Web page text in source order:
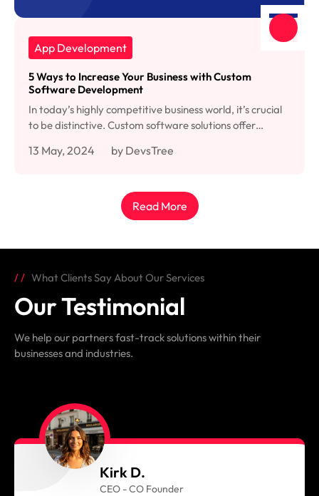
App Development
5 Ways to Increase Your Business with Custom
Software Development
In today’s highly competitive business world, it’s crucial
to be distinctive. Custom software solutions offer…
13 May, 2024 by DevsTree
Read More
What Clients Say About Our Services
Our Testimonial
We help our partners fast-track solutions within their
businesses and industries.
Kirk D.
CEO - CO Founder